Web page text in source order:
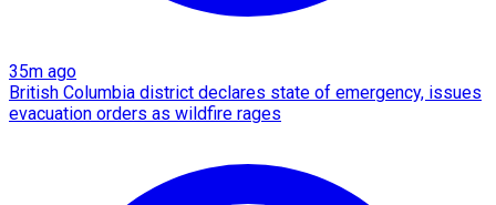
35m ago
British Columbia district declares state of emergency, issues
evacuation orders as wildfire rages